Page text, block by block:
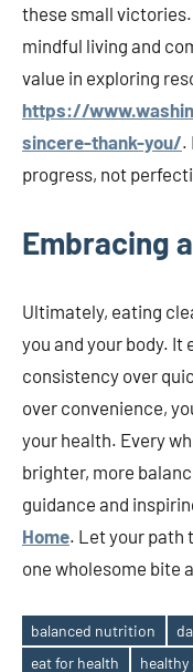
these small
mindful living and
value in exploring
https://
sincere-thank-you/.
progress, not
Embracing
Ultimately, eating
you and your body. It
consistency over
over convenience,
your health. Every
brighter, more
guidance and
Home. Let your path
one wholesome bite
balanced nutrition
eat for health
healthy